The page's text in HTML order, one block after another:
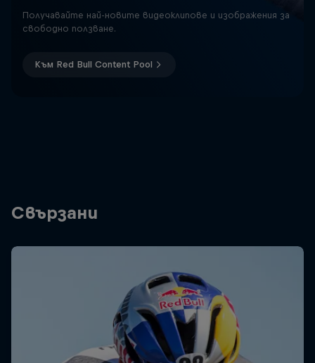
Получавайте най-новите видеоклипове и изображения за
свободно ползване.
Към Red Bull Content Pool
Свързани